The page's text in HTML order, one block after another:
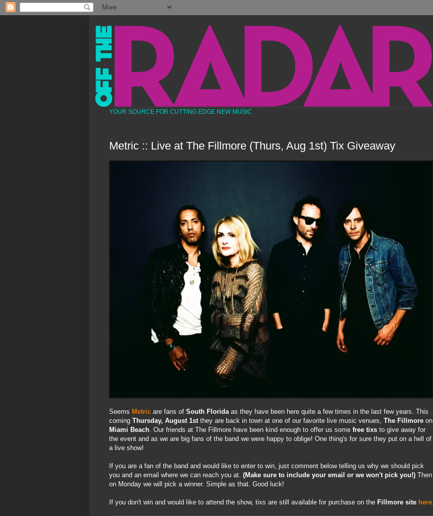
YOUR SOURCE FOR CUTTING EDGE NEW MUSIC
Metric :: Live at The Fillmore (Thurs, Aug 1st) Tix Giveaway
Seems Metric are fans of South Florida as they have been here quite a few times in the last few years. This
coming Thursday, August 1st they are back in town at one of our favorite live music venues, The Fillmore on
Miami Beach . Our friends at The Fillmore have been kind enough to offer us some free tixs to give away for
the event and as we are big fans of the band we were happy to oblige! One thing's for sure they put on a hell of
a live show!
If you are a fan of the band and would like to enter to win, just comment below telling us why we should pick
you and an email where we can reach you at. (Make sure to include your email or we won't pick you!) Then
on Monday we will pick a winner. Simple as that. Good luck!
If you don't win and would like to attend the show, tixs are still available for purchase on the Fillmore site here